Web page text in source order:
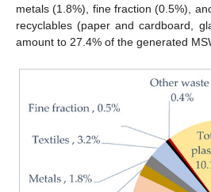
metals (1.8%), fine fraction (0.5%),
recyclables (paper and cardboard,
amount to 27.4% of the generated